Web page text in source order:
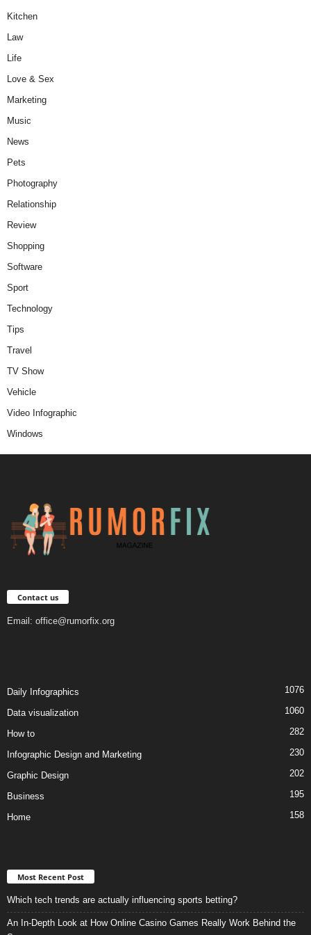
Kitchen
Law
Life
Love & Sex
Marketing
Music
News
Pets
Photography
Relationship
Review
Shopping
Software
Sport
Technology
Tips
Travel
TV Show
Vehicle
Video Infographic
Windows
Contact us
Email: office@rumorfix.org
Daily Infographics 1076
Data visualization 1060
How to 282
Infographic Design and Marketing 230
Graphic Design 202
Business 195
Home 158
Most Recent Post
Which tech trends are actually influencing sports betting?
An In-Depth Look at How Online Casino Games Really Work Behind the